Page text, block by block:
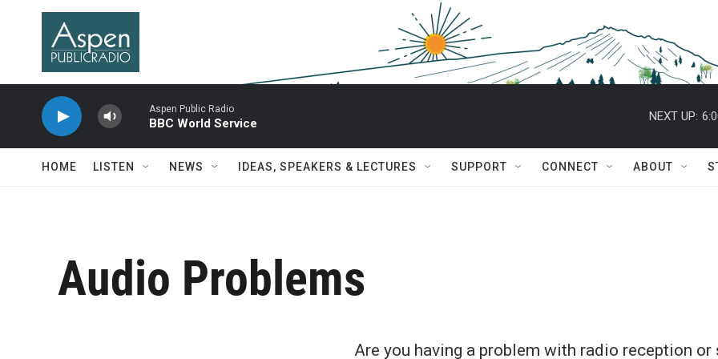
Skip to main content
Aspen Public Radio
BBC World Service
NEXT UP:
HOME LISTEN NEWS IDEAS, SPEAKERS & LECTURES SUPPORT CONNECT ABOUT
Audio Problems
Are you having a problem with radio reception or